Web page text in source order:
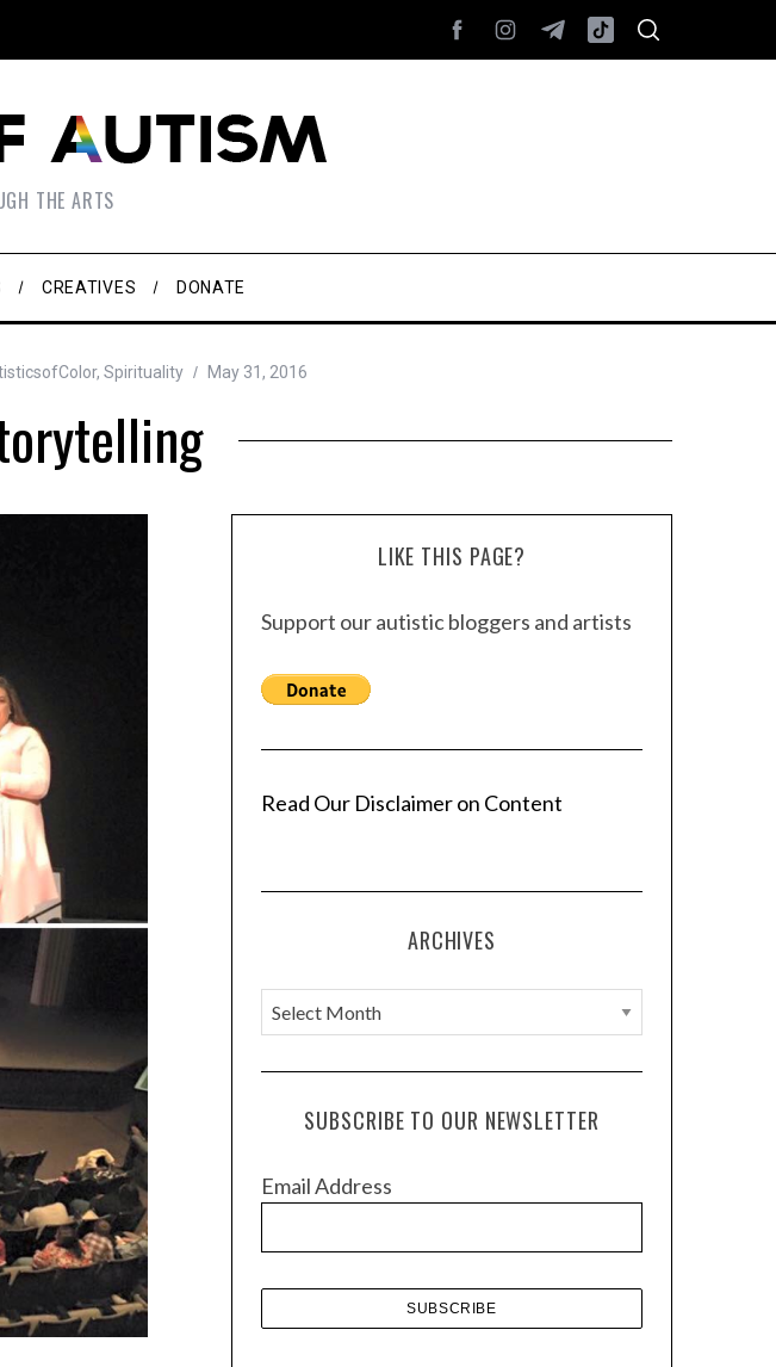
THE ARTS
CREATIVES DONATE
, Spirituality May 31, 2016
LIKE THIS PAGE?
Support our autistic bloggers and artists
Read Our Disclaimer on Content
ARCHIVES
A
r
c
e
SUBSCRIBE TO OUR NEWSLETTER
Email Address